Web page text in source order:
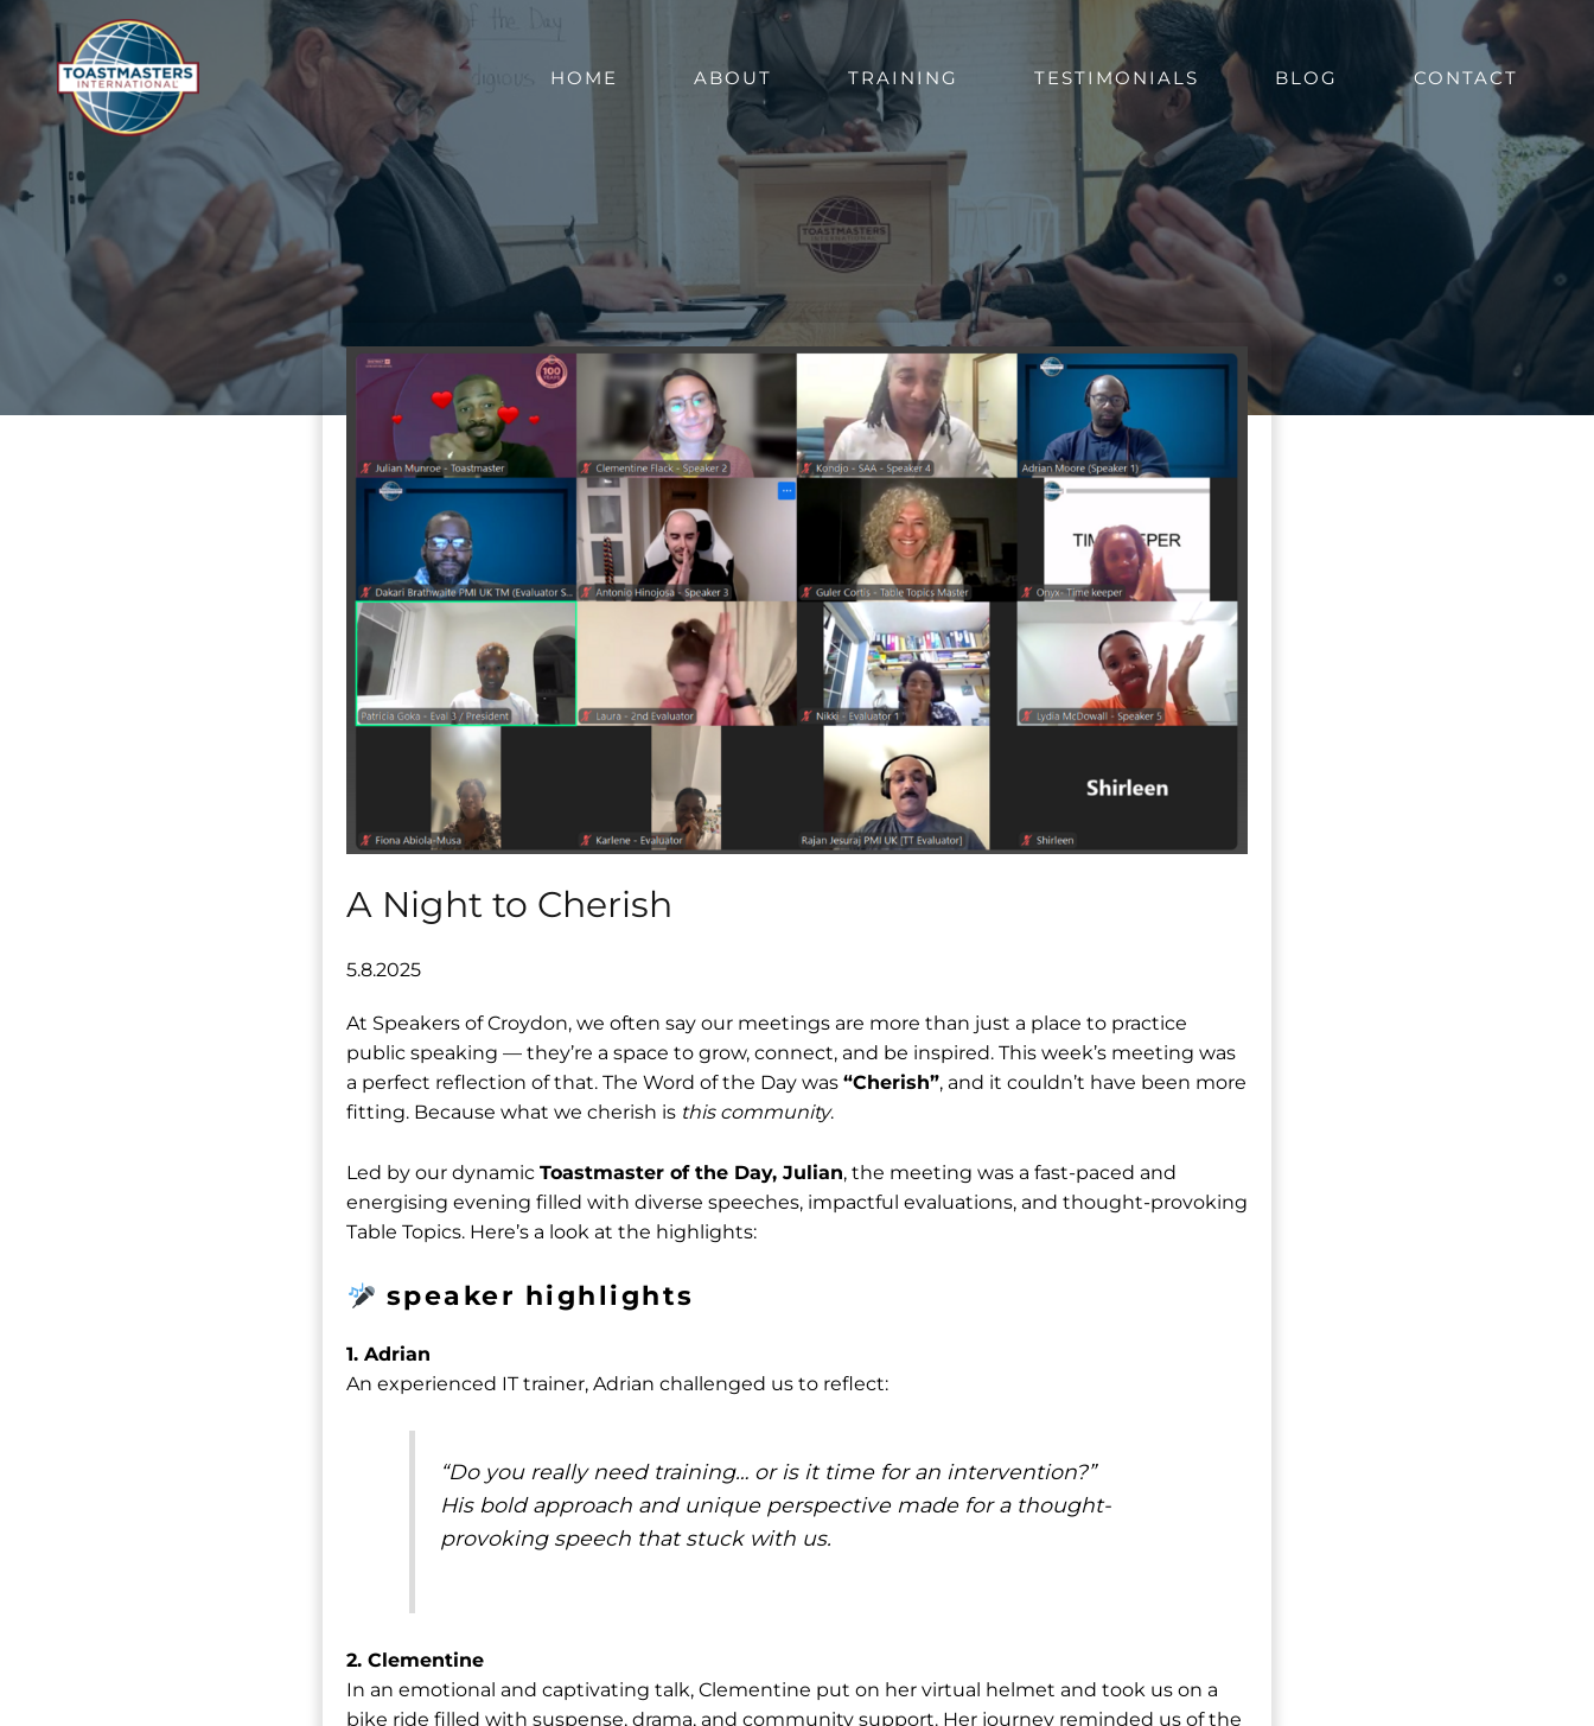
HOME ABOUT TRAINING TESTIMONIALS BLOG CONTACT
A Night to Cherish
5.8.2025
At Speakers of Croydon, we often say our meetings are more than just a place to practice
public speaking — they’re a space to grow, connect, and be inspired. This week’s meeting was
a perfect reflection of that. The Word of the Day was “Cherish”, and it couldn’t have been more
fitting. Because what we cherish is this community.
Led by our dynamic Toastmaster of the Day, Julian, the meeting was a fast-paced and
energising evening filled with diverse speeches, impactful evaluations, and thought-provoking
Table Topics. Here’s a look at the highlights:
speaker highlights
1. Adrian
An experienced IT trainer, Adrian challenged us to reflect:
“Do you really need training… or is it time for an intervention?”
His bold approach and unique perspective made for a thought-
provoking speech that stuck with us.
2. Clementine
In an emotional and captivating talk, Clementine put on her virtual helmet and took us on a
bike ride filled with suspense, drama, and community support. Her journey reminded us of the